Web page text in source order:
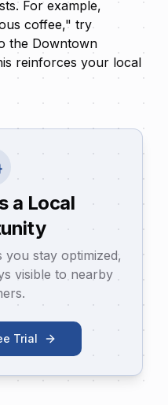
For example,
coffee," try
the Downtown
reinforces your local
a Local
stay optimized,
visible to nearby
Trial